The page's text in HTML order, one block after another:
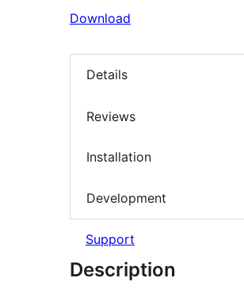
Download
Details
Reviews
Installation
Development
Support
Description